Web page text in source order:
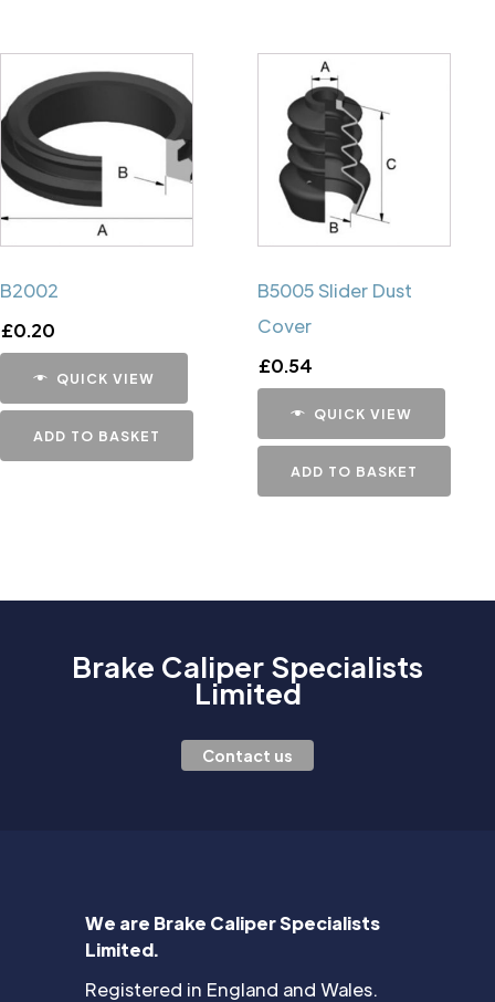
B2002
£0.20
QUICK VIEW
ADD TO BASKET
B5005 Slider Dust
Cover
£0.54
QUICK VIEW
ADD TO BASKET
Brake Caliper Specialists
Limited
Contact us
We are Brake Caliper Specialists
Limited.
Registered in England and Wales.